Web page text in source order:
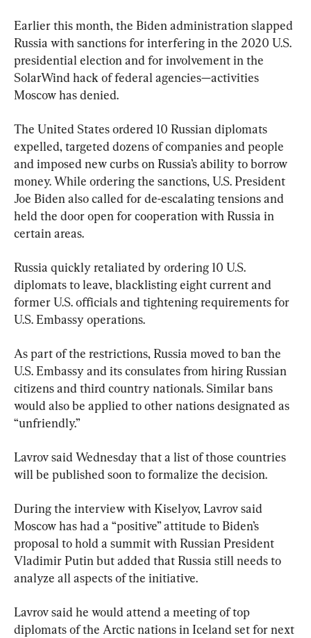
Earlier this month, the Biden administration slapped
Russia with sanctions for interfering in the 2020 U.S.
presidential election and for involvement in the
SolarWind hack of federal agencies—activities
Moscow has denied.
The United States ordered 10 Russian diplomats
expelled, targeted dozens of companies and people
and imposed new curbs on Russia’s ability to borrow
money. While ordering the sanctions, U.S. President
Joe Biden also called for de-escalating tensions and
held the door open for cooperation with Russia in
certain areas.
Russia quickly retaliated by ordering 10 U.S.
diplomats to leave, blacklisting eight current and
former U.S. officials and tightening requirements for
U.S. Embassy operations.
As part of the restrictions, Russia moved to ban the
U.S. Embassy and its consulates from hiring Russian
citizens and third country nationals. Similar bans
would also be applied to other nations designated as
“unfriendly.”
Lavrov said Wednesday that a list of those countries
will be published soon to formalize the decision.
During the interview with Kiselyov, Lavrov said
Moscow has had a “positive” attitude to Biden’s
proposal to hold a summit with Russian President
Vladimir Putin but added that Russia still needs to
analyze all aspects of the initiative.
Lavrov said he would attend a meeting of top
diplomats of the Arctic nations in Iceland set for next